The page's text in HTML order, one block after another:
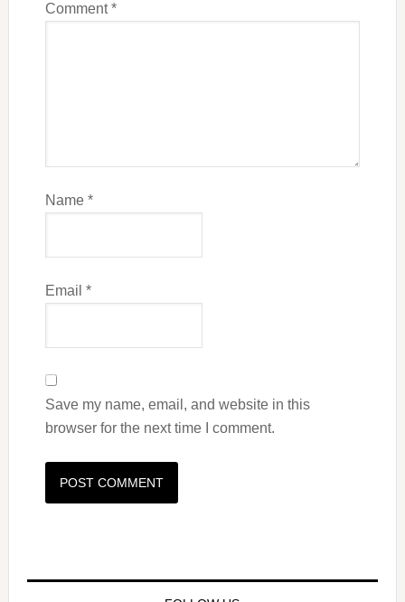
Comment*
Name *
Email *
Save my name, email, and website in this
browser for the next time I comment.